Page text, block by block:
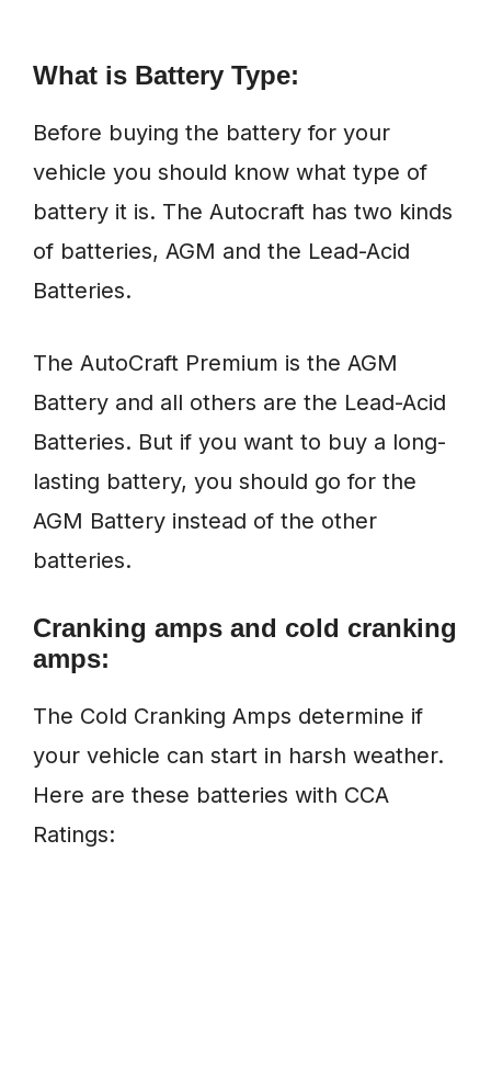
What is Battery Type:
Before buying the battery for your
vehicle you should know what type of
battery it is. The Autocraft has two kinds
of batteries, AGM and the Lead-Acid
Batteries.
The AutoCraft Premium is the AGM
Battery and all others are the Lead-Acid
Batteries. But if you want to buy a long-
lasting battery, you should go for the
AGM Battery instead of the other
batteries.
Cranking amps and cold cranking
amps:
The Cold Cranking Amps determine if
your vehicle can start in harsh weather.
Here are these batteries with CCA
Ratings: